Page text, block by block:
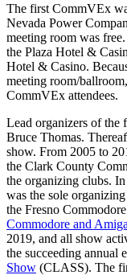
The first CommVEx
Nevada Power
meeting room was
the Plaza Hotel &
Hotel & Casino.
meeting room/
CommVEx attendees.
Lead organizers of the
Bruce Thomas.
show. From 2005 to
the Clark County
the organizing clubs.
was the sole
the Fresno
Commodore and
2019, and all show
the succeeding annual
Show (CLASS). The